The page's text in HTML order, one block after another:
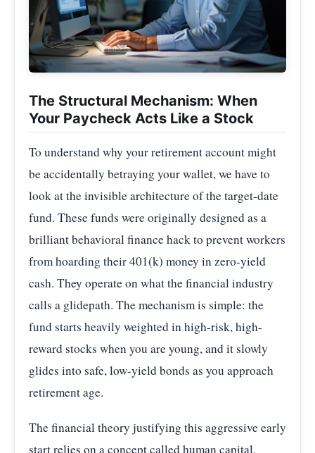
The Structural Mechanism: When
Your Paycheck Acts Like a Stock
To understand why your retirement account might
be accidentally betraying your wallet, we have to
look at the invisible architecture of the target-date
fund. These funds were originally designed as a
brilliant behavioral finance hack to prevent workers
from hoarding their 401(k) money in zero-yield
cash. They operate on what the financial industry
calls a glidepath. The mechanism is simple: the
fund starts heavily weighted in high-risk, high-
reward stocks when you are young, and it slowly
glides into safe, low-yield bonds as you approach
retirement age.
The financial theory justifying this aggressive early
start relies on a concept called human capital,